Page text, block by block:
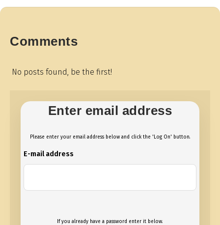
Comments
No posts found, be the first!
Enter email address
Please enter your email address below and click the 'Log On' button.
E-mail address
If you already have a password enter it below.